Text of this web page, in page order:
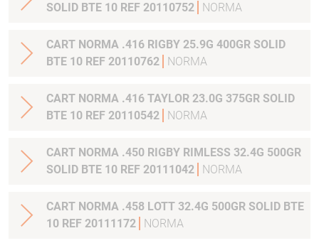
SOLID BTE 10 REF 20110752
NORMA
CART NORMA .416 RIGBY 25.9G 400GR SOLID
BTE 10 REF 20110762
NORMA
CART NORMA .416 TAYLOR 23.0G 375GR SOLID
BTE 10 REF 20110542
NORMA
CART NORMA .450 RIGBY RIMLESS 32.4G 500GR
SOLID BTE 10 REF 20111042
NORMA
CART NORMA .458 LOTT 32.4G 500GR SOLID BTE
10 REF 20111172
NORMA